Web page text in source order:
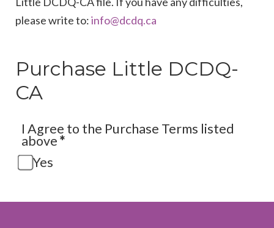
please write to:
Purchase Little DCDQ-
CA
I Agree to the Purchase Terms listed
above*
Yes